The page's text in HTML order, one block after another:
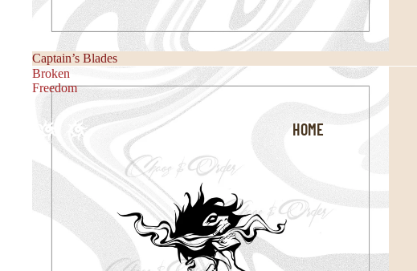
HOME
Captain’s Blades
Broken
Freedom